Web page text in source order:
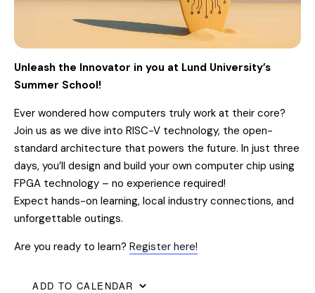
Unleash the Innovator in you at Lund University’s
Summer School!
Ever wondered how computers truly work at their core?
Join us as we dive into RISC-V technology, the open-
standard architecture that powers the future. In just three
days, you’ll design and build your own computer chip using
FPGA technology – no experience required!
Expect hands-on learning, local industry connections, and
unforgettable outings.
Are you ready to learn? Register here!
ADD TO CALENDAR